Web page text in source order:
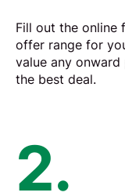
Fill out the online
offer range for
value any
the best deal.
2.